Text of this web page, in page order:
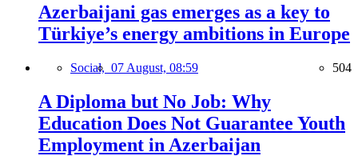
Azerbaijani gas emerges as a key to
Türkiye’s energy ambitions in Europe
Social, 07 August, 08:59 504
A Diploma but No Job: Why
Education Does Not Guarantee Youth
Employment in Azerbaijan